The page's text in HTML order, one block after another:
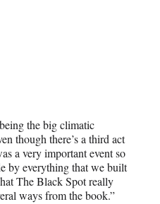
the big climatic
though there’s a third act
a very important event so
by everything that we built
The Black Spot really
ways from the book.”